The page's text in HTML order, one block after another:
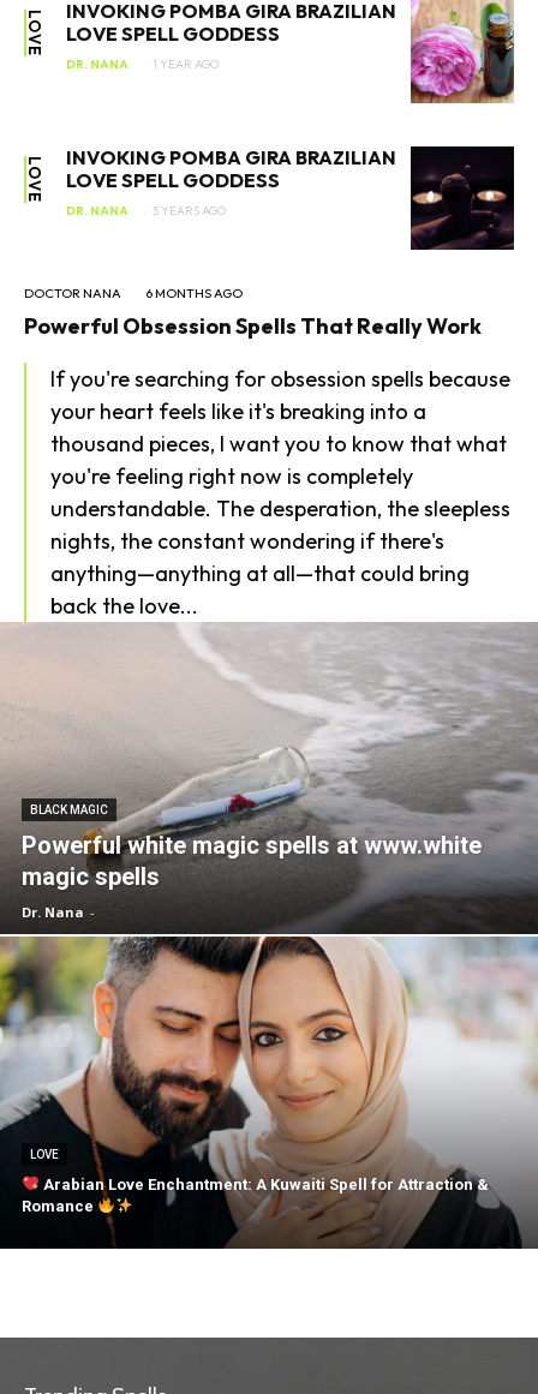
SEARCH...
LOVE
INVOKING POMBA GIRA BRAZILIAN
LOVE SPELL GODDESS
DR. NANA 1 YEAR AGO
LOVE
INVOKING POMBA GIRA BRAZILIAN
LOVE SPELL GODDESS
DR. NANA 5 YEARS AGO
DOCTOR NANA 6 MONTHS AGO
Powerful Obsession Spells That Really Work
If you're searching for obsession spells because
your heart feels like it's breaking into a
thousand pieces, I want you to know that what
you're feeling right now is completely
understandable. The desperation, the sleepless
nights, the constant wondering if there's
anything—anything at all—that could bring
back the love...
BLACK MAGIC
Powerful white magic spells at www.white
magic spells
Dr. Nana -
LOVE
Arabian Love Enchantment: A Kuwaiti Spell for Attraction &
Romance